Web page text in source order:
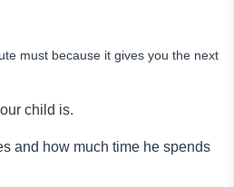
must because it gives you the next
child is.
and how much time he spends